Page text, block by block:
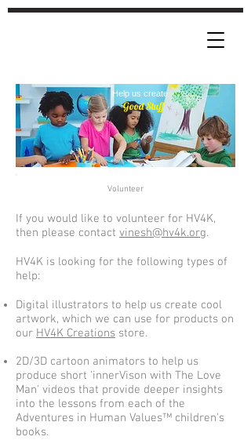
Good Stuff
Help us create
Volunteer
If you would like to volunteer for HV4K,
then please contact vinesh@hv4k.org.
HV4K is looking for the following types of
help:
Digital illustrators to help us create cool
artwork, which we can use for products on
our HV4K Creations store.
2D/3D cartoon animators to help us
produce short 'innerVison with The Love
Man' videos that provide deeper insights
into the lessons from each of the
Adventures in Human Values™ children's
books.